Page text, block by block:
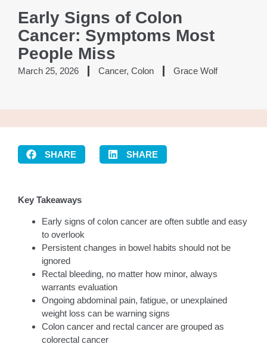
Early Signs of Colon
Cancer: Symptoms Most
People Miss
March 25, 2026 Cancer, Colon Grace Wolf
SHARE SHARE
Key Takeaways
Early signs of colon cancer are often subtle and easy
to overlook
Persistent changes in bowel habits should not be
ignored
Rectal bleeding, no matter how minor, always
warrants evaluation
Ongoing abdominal pain, fatigue, or unexplained
weight loss can be warning signs
Colon cancer and rectal cancer are grouped as
colorectal cancer